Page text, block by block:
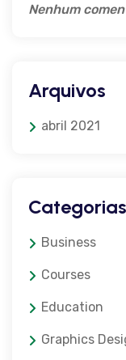
Nenhum
Arquivos
abril 2021
Categorias
Business
Courses
Education
Graphics